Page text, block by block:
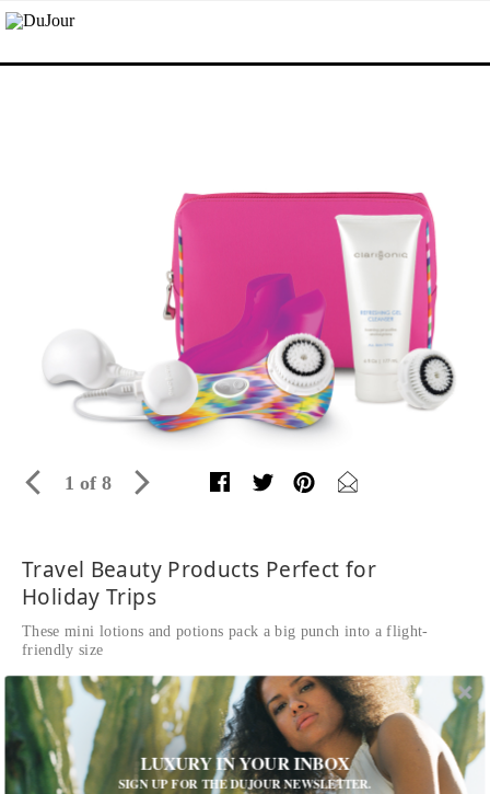
1 of 8
Travel Beauty Products Perfect for
Holiday Trips
These mini lotions and potions pack a big punch into a flight-
friendly size
Written byEden Univer
Mia 2 Oasis Collection, $159,clarisonic.com
Tags: Body Fragrance, Hair, Makeup , Skincare
LUXURY IN YOUR INBOX
SIGN UP FOR THE DUJOUR NEWSLETTER.